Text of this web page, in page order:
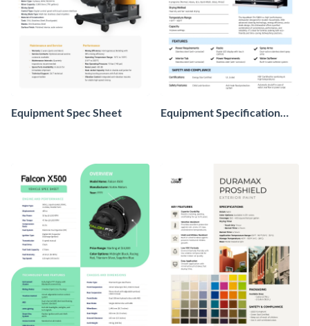
Equipment Spec Sheet
Equipment Specification